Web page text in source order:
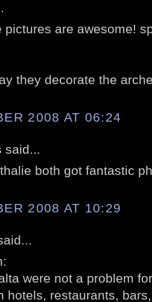
pictures are awesome!
they decorate the
2008 AT 06:24
said...
both got fantastic
2008 AT 10:29
were not a problem
hotels, restaurants,